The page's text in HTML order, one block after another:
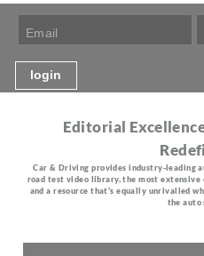
Editorial
Car & Driving provides industry-leading
road test video library, the most
and a resource that's equally unrivalled
the auto